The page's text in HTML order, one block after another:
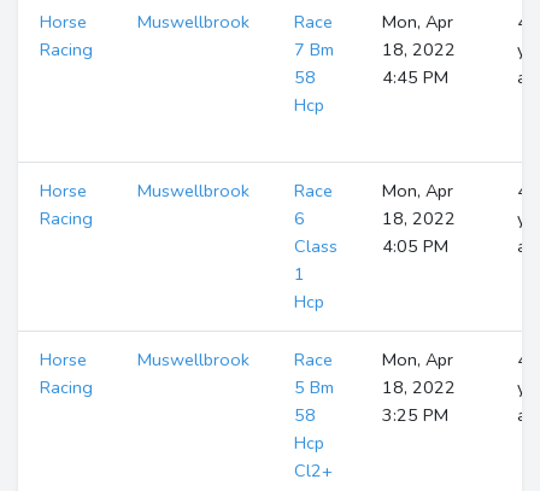
Horse
Racing
Muswellbrook
Race
7 Bm
58
Hcp
Mon, Apr
18, 2022
4:45 PM
4
Horse
Racing
Muswellbrook
Race
6
Class
1
Hcp
Mon, Apr
18, 2022
4:05 PM
4
Horse
Racing
Muswellbrook
Race
5 Bm
58
Hcp
Cl2+
Mon, Apr
18, 2022
3:25 PM
4